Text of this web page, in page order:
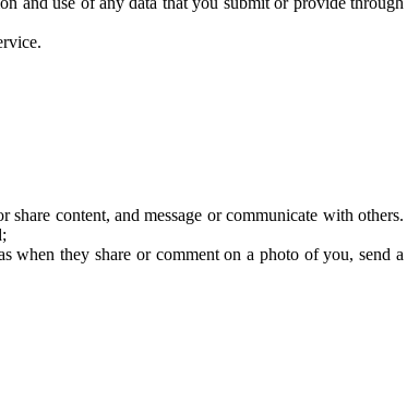
content, and message or communicate with others.
when they share or comment on a photo of you, send a